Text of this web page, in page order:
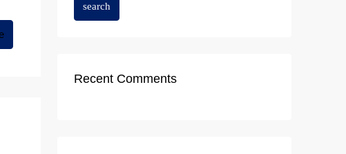
search
Recent Comments